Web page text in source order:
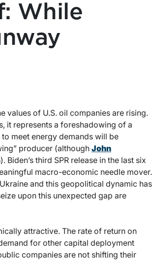
While
values of U.S. oil companies are rising.
it represents a foreshadowing of a
meet energy demands will be
producer (although John
third SPR release in the last six
macro-economic needle mover.
and this geopolitical dynamic has
upon this unexpected gap are
attractive. The rate of return on
for other capital deployment
companies are not shifting their